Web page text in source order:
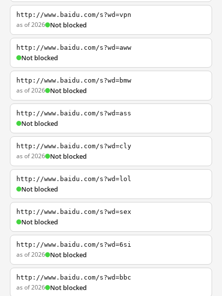
http://www.baidu.com/s?wd=vpn
as of 2026 Not blocked
http://www.baidu.com/s?wd=aww
Not blocked
http://www.baidu.com/s?wd=bmw
as of 2026 Not blocked
http://www.baidu.com/s?wd=ass
Not blocked
http://www.baidu.com/s?wd=cly
as of 2026 Not blocked
http://www.baidu.com/s?wd=lol
Not blocked
http://www.baidu.com/s?wd=sex
Not blocked
http://www.baidu.com/s?wd=6si
as of 2026 Not blocked
http://www.baidu.com/s?wd=bbc
as of 2026 Not blocked